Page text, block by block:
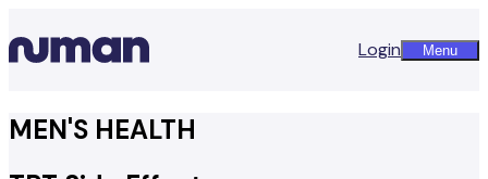
Login Menu
MEN'S HEALTH